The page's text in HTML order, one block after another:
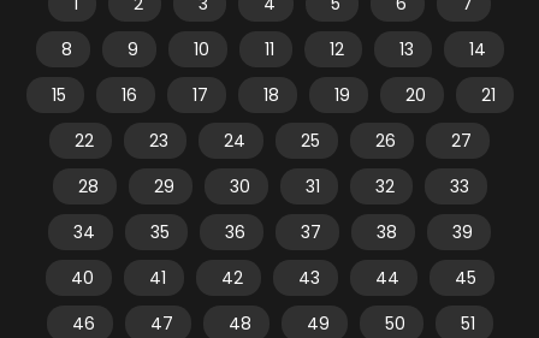
8
9 10 11 12 13
14
15
16 17 18 19 20
21
22
23 24 25 26
27
28
29 30 31 32
33
34
35 36 37 38
39
40
41 42 43 44
45
46
47 48 49 50
51